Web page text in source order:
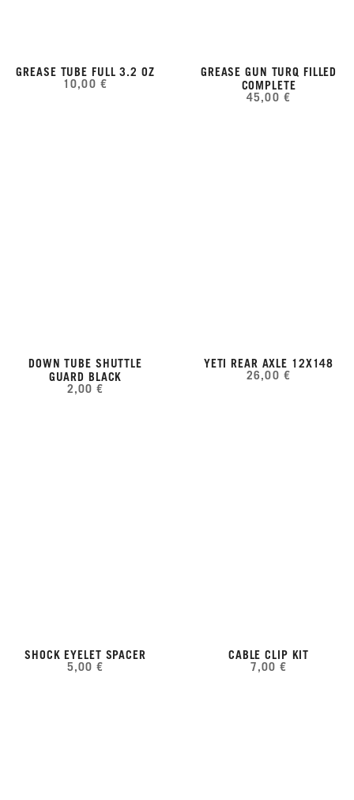
GREASE TUBE FULL 3.2 OZ
10,00 €
GREASE GUN TURQ FILLED
COMPLETE
45,00 €
DOWN TUBE SHUTTLE
GUARD BLACK
2,00 €
YETI REAR AXLE 12X148
26,00 €
SHOCK EYELET SPACER
5,00 €
CABLE CLIP KIT
7,00 €